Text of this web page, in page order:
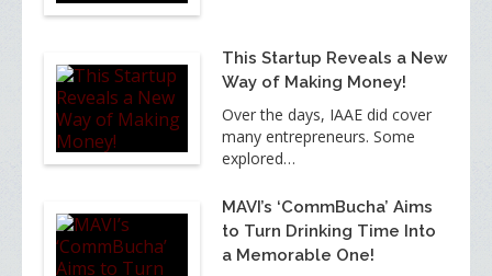
This Startup Reveals a New
Way of Making Money!
Over the days, IAAE did cover
many entrepreneurs. Some
explored…
MAVI’s ‘CommBucha’ Aims
to Turn Drinking Time Into
a Memorable One!